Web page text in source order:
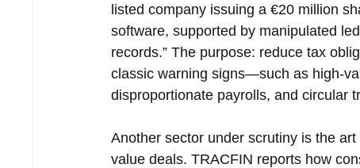
listed company issuing a €20 million
software, supported by manipulated
records.” The purpose: reduce tax
classic warning signs—such as high-
disproportionate payrolls, and circular
Another sector under scrutiny is the
value deals. TRACFIN reports how